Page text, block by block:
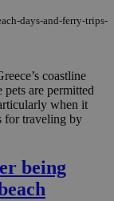
days-and-ferry-trips-
coastline
pets are permitted
when it
for traveling by
being